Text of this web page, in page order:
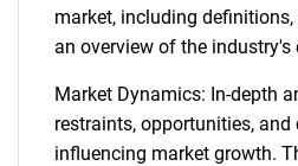
market, including
an overview of the industry's
Market Dynamics: In-depth
restraints, opportunities, and
influencing market growth.